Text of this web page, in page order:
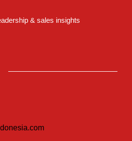
& sales insights